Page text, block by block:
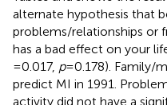
alternate hypothesis that
problems/relationships or
has a bad effect on your
= 0.017, p= 0.178). Family/
predict MI in 1991.
activity did not have a